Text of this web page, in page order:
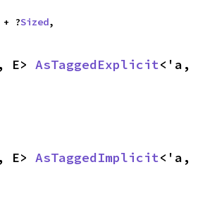
+ ?
Sized,
E> AsTaggedExplicit<'a,
E> AsTaggedImplicit<'a,